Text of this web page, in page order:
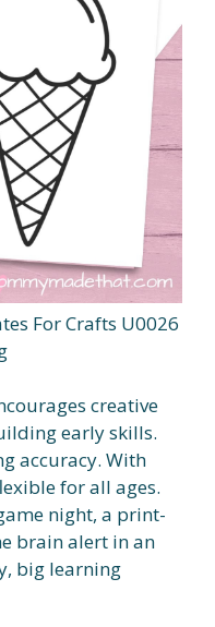
For Crafts U0026
creative
early skills.
accuracy. With
for all ages.
night, a print-
brain alert in an
big learning